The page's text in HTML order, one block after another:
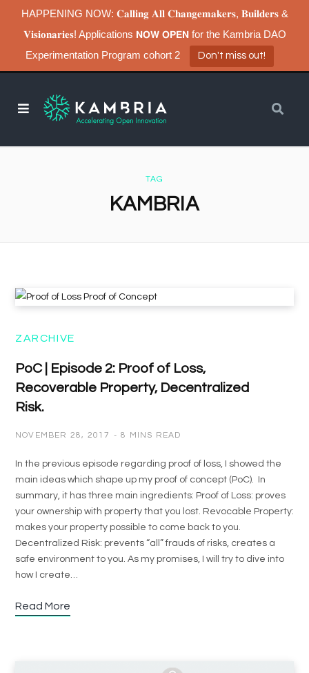
HAPPENING NOW: 𝐂𝐚𝐥𝐥𝐢𝐧𝐠 𝐀𝐥𝐥 𝐂𝐡𝐚𝐧𝐠𝐞𝐦𝐚𝐤𝐞𝐫𝐬, 𝐁𝐮𝐢𝐥𝐝𝐞𝐫𝐬 &
𝐕𝐢𝐬𝐢𝐨𝐧𝐚𝐫𝐢𝐞𝐬! Applications 𝗡𝗢𝗪 𝗢𝗣𝗘𝗡 for the Kambria DAO
Experimentation Program cohort 2
Don't miss out!
TAG
KAMBRIA
ZARCHIVE
PoC | Episode 2: Proof of Loss,
Recoverable Property, Decentralized
Risk.
NOVEMBER 28, 2017 8 MINS READ
In the previous episode regarding proof of loss, I showed the
main ideas which shape up my proof of concept (PoC). In
summary, it has three main ingredients: Proof of Loss: proves
your ownership with property that you lost. Revocable Property:
makes your property possible to come back to you.
Decentralized Risk: prevents “all” frauds of risks, creates a
safe environment to you. As my promises, I will try to dive into
how I create…
Read More